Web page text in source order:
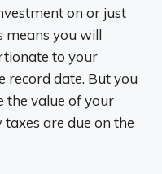
on or just
means you will
to your
record date. But you
the value of your
are due on the